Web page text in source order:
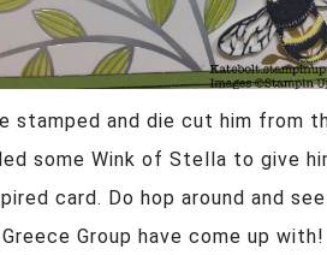
and die cut him from
some Wink of Stella to give
card. Do hop around and
Greece Group have come up with!